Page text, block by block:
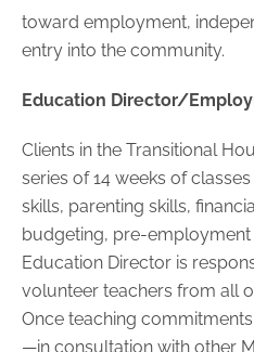
toward employment,
entry into the community.
Education Director/
Clients in the Transitional
series of 14 weeks of
skills, parenting skills,
budgeting, pre-employment
Education Director is
volunteer teachers from all
Once teaching
—in consultation with other